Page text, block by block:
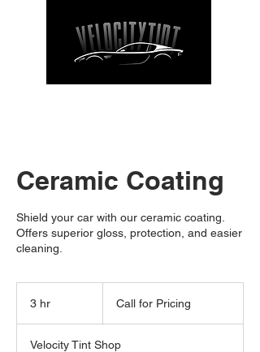
Ceramic Coating
Shield your car with our ceramic coating.
Offers superior gloss, protection, and easier
cleaning.
3 hr
PricingCall for Pricing
Velocity Tint Shop